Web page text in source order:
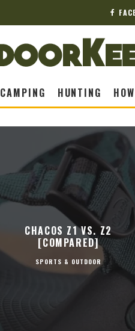
CAMPING HUNTING
CHACOS Z1 VS. Z2
[COMPARED]
SPORTS & OUTDOOR